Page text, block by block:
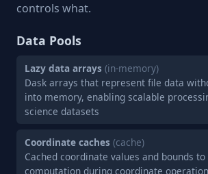
controls what.
Data Pools
Lazy data arrays (in-memory)
Dask arrays that represent file data
into memory, enabling scalable
science datasets
Coordinate caches (cache)
Cached coordinate values and bounds
computation during coordinate